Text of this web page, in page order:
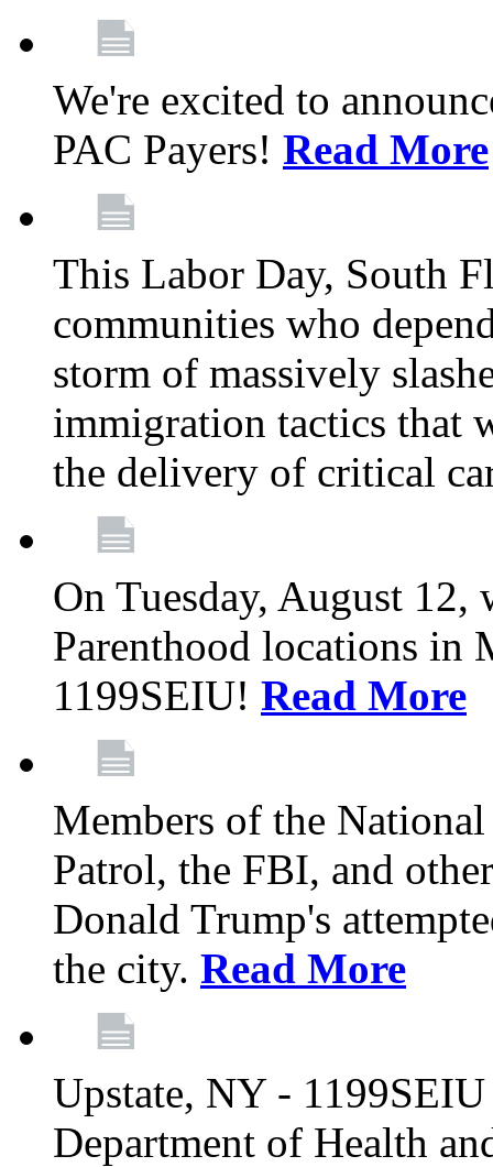
We're excited to
PAC Payers! Read More
This Labor Day, South
communities who
storm of massively
immigration tactics that
the delivery of critical
On Tuesday, August 12,
Parenthood locations in
1199SEIU! Read More
Members of the
Patrol, the FBI, and
Donald Trump's
the city. Read More
Upstate, NY -
Department of Health